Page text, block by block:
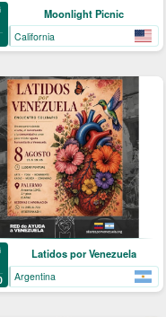
Moonlight Picnic
California
Latidos por Venezuela
Argentina